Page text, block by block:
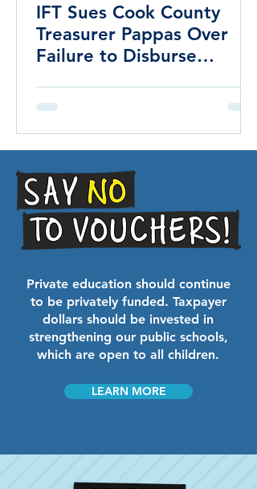
IFT Sues Cook County
Treasurer Pappas Over
Failure to Disburse
School Districts
Private education should continue
to be privately funded. Taxpayer
dollars should be invested in
strengthening our public schools,
which are open to all children.
LEARN MORE